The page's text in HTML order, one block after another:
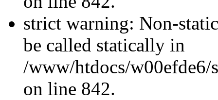
strict warning: Non-
be called statically in
/www/htdocs/w00efde6/
on line 842.